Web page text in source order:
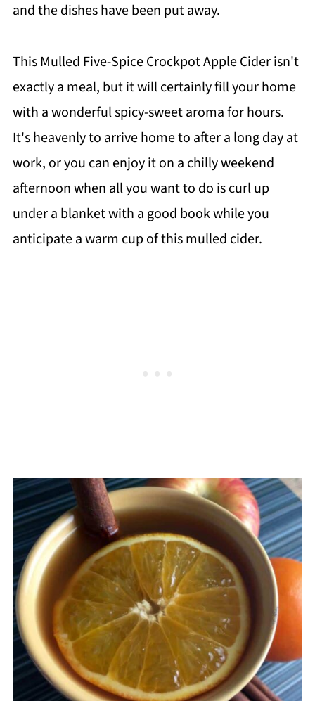
and the dishes have been put away.
This Mulled Five-Spice Crockpot Apple Cider isn't
exactly a meal, but it will certainly fill your home
with a wonderful spicy-sweet aroma for hours.
It's heavenly to arrive home to after a long day at
work, or you can enjoy it on a chilly weekend
afternoon when all you want to do is curl up
under a blanket with a good book while you
anticipate a warm cup of this mulled cider.